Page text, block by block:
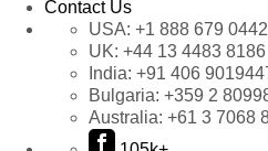
Contact Us
USA: +1 888 679 0442
UK: +44 13 4483 8186
India: +91 406
Bulgaria: +359 2
Australia: +61 3 7068